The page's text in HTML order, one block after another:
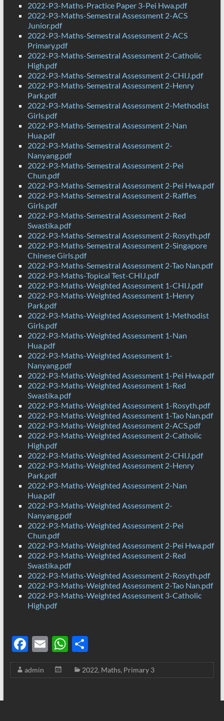
2022-P3-Maths-Practice Paper 3-Pei Hwa.pdf
2022-P3-Maths-Semestral Assessment 2-ACS
Junior.pdf
2022-P3-Maths-Semestral Assessment 2-ACS
Primary.pdf
2022-P3-Maths-Semestral Assessment 2-Catholic
High.pdf
2022-P3-Maths-Semestral Assessment 2-CHIJ.pdf
2022-P3-Maths-Semestral Assessment 2-Henry
Park.pdf
2022-P3-Maths-Semestral Assessment 2-Methodist
Girls.pdf
2022-P3-Maths-Semestral Assessment 2-Nan
Hua.pdf
2022-P3-Maths-Semestral Assessment 2-
Nanyang.pdf
2022-P3-Maths-Semestral Assessment 2-Pei
Chun.pdf
2022-P3-Maths-Semestral Assessment 2-Pei Hwa.pdf
2022-P3-Maths-Semestral Assessment 2-Raffles
Girls.pdf
2022-P3-Maths-Semestral Assessment 2-Red
Swastika.pdf
2022-P3-Maths-Semestral Assessment 2-Rosyth.pdf
2022-P3-Maths-Semestral Assessment 2-Singapore
Chinese Girls.pdf
2022-P3-Maths-Semestral Assessment 2-Tao Nan.pdf
2022-P3-Maths-Topical Test-CHIJ.pdf
2022-P3-Maths-Weighted Assessment 1-CHIJ.pdf
2022-P3-Maths-Weighted Assessment 1-Henry
Park.pdf
2022-P3-Maths-Weighted Assessment 1-Methodist
Girls.pdf
2022-P3-Maths-Weighted Assessment 1-Nan
Hua.pdf
2022-P3-Maths-Weighted Assessment 1-
Nanyang.pdf
2022-P3-Maths-Weighted Assessment 1-Pei Hwa.pdf
2022-P3-Maths-Weighted Assessment 1-Red
Swastika.pdf
2022-P3-Maths-Weighted Assessment 1-Rosyth.pdf
2022-P3-Maths-Weighted Assessment 1-Tao Nan.pdf
2022-P3-Maths-Weighted Assessment 2-ACS.pdf
2022-P3-Maths-Weighted Assessment 2-Catholic
High.pdf
2022-P3-Maths-Weighted Assessment 2-CHIJ.pdf
2022-P3-Maths-Weighted Assessment 2-Henry
Park.pdf
2022-P3-Maths-Weighted Assessment 2-Nan
Hua.pdf
2022-P3-Maths-Weighted Assessment 2-
Nanyang.pdf
2022-P3-Maths-Weighted Assessment 2-Pei
Chun.pdf
2022-P3-Maths-Weighted Assessment 2-Pei Hwa.pdf
2022-P3-Maths-Weighted Assessment 2-Red
Swastika.pdf
2022-P3-Maths-Weighted Assessment 2-Rosyth.pdf
2022-P3-Maths-Weighted Assessment 2-Tao Nan.pdf
2022-P3-Maths-Weighted Assessment 3-Catholic
High.pdf
F
ac
e
E
m
ail
W
h
at
S
h
ar
admin 2022, Maths, Primary 3